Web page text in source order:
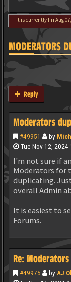
It is currently Fri Aug 07,
MODERATORS
Reply
Moderators
#49951 by
Tue Nov 12, 2024
I'm not sure if
Moderators for
duplicating.
overall Admin
It is easiest to
Forums.
Re:
#49975 by AJ